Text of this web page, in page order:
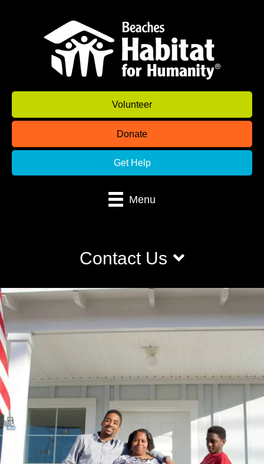
Volunteer
Donate
Get Help
Menu
Contact Us